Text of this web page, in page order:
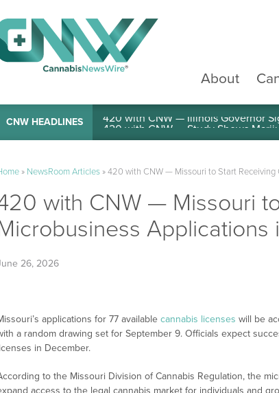
About
CNW HEADLINES 420 with CNW — Illinois Governor
» NewsRoom Articles»420 with CNW — Missouri to Start
with CNW — Missouri
Applications
26, 2026
applications for 77 available cannabis licenses will be
a random drawing set for September 9. Officials expect
in December.
to the Missouri Division of Cannabis Regulation, the
access to the legal cannabis market for individuals and